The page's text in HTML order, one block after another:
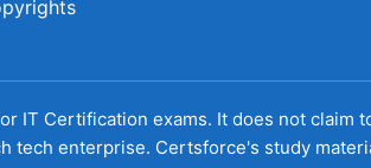
IT Certification exams. It does not claim
tech enterprise. Certsforce's study